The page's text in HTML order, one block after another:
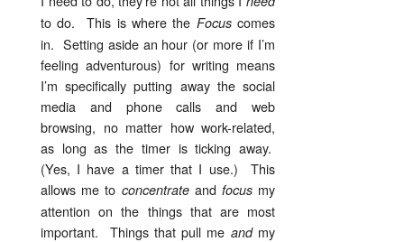
to do. This is where the Focuscomes
in. Setting aside an hour (or more if I’m
feeling adventurous) for writing means
I’m specifically putting away the social
media and phone calls and web
browsing, no matter how work-related,
as long as the timer is ticking away.
(Yes, I have a timer that I use.) This
allows me to concentrateand focusmy
attention on the things that are most
important. Things that pull me andmy